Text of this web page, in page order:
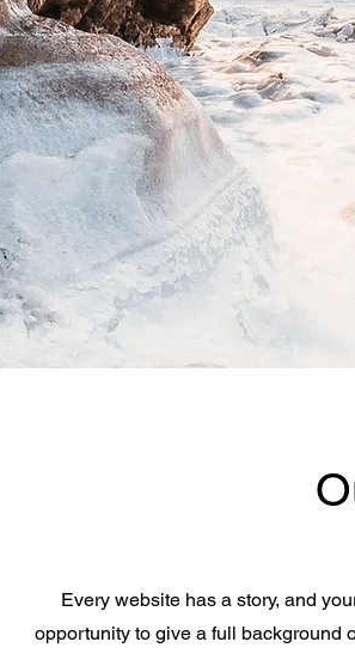
Every website has a story, and
opportunity to give a full background